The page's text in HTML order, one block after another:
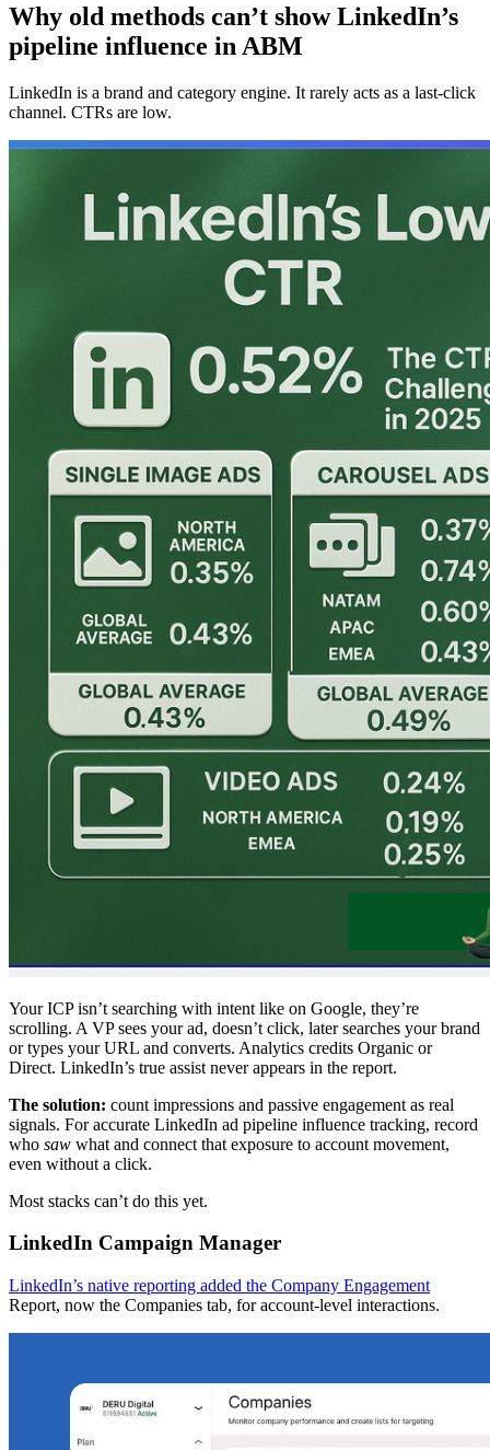
Why old methods can’t show LinkedIn’s
pipeline influence in ABM
LinkedIn is a brand and category engine. It rarely acts as a last-click
channel. CTRs are low.
Your ICP isn’t searching with intent like on Google, they’re
scrolling. A VP sees your ad, doesn’t click, later searches your brand
or types your URL and converts. Analytics credits Organic or
Direct. LinkedIn’s true assist never appears in the report.
The solution: count impressions and passive engagement as real
signals. For accurate LinkedIn ad pipeline influence tracking, record
who saw what and connect that exposure to account movement,
even without a click.
Most stacks can’t do this yet.
LinkedIn Campaign Manager
LinkedIn’s native reporting added the Company Engagement
Report, now the Companies tab, for account-level interactions.